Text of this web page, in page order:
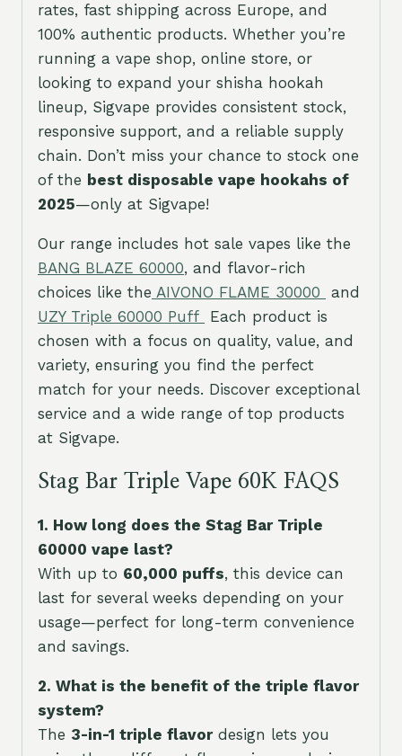
rates, fast shipping across Europe, and
100% authentic products. Whether you’re
running a vape shop, online store, or
looking to expand your shisha hookah
lineup, Sigvape provides consistent stock,
responsive support, and a reliable supply
chain. Don’t miss your chance to stock one
of the best disposable vape hookahs of
2025—only at Sigvape!
Our range includes hot sale vapes like the
BANG BLAZE 60000, and flavor-rich
choices like the AIVONO FLAME 30000
and
UZY Triple 60000 Puff
Each product is
chosen with a focus on quality, value, and
variety, ensuring you find the perfect
match for your needs. Discover exceptional
service and a wide range of top products
at Sigvape.
Stag Bar Triple Vape 60K FAQS
1. How long does the Stag Bar Triple
60000 vape last?
With up to 60,000 puffs, this device can
last for several weeks depending on your
usage—perfect for long-term convenience
and savings.
2. What is the benefit of the triple flavor
system?
The 3-in-1 triple flavordesign lets you